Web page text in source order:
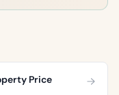
Price